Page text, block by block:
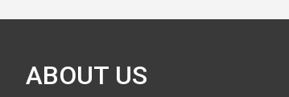
ABOUT US